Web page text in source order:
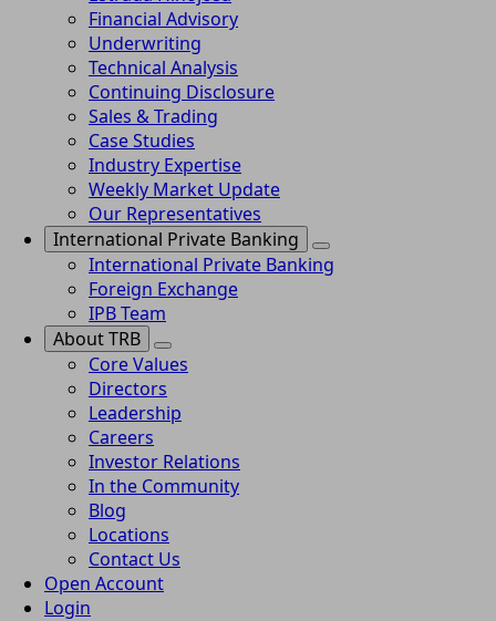
Financial Advisory
Underwriting
Technical Analysis
Continuing Disclosure
Sales & Trading
Case Studies
Industry Expertise
Weekly Market Update
Our Representatives
International Private Banking
International Private Banking
Foreign Exchange
IPB Team
About TRB
Core Values
Directors
Leadership
Careers
Investor Relations
In the Community
Blog
Locations
Contact Us
Open Account
Login